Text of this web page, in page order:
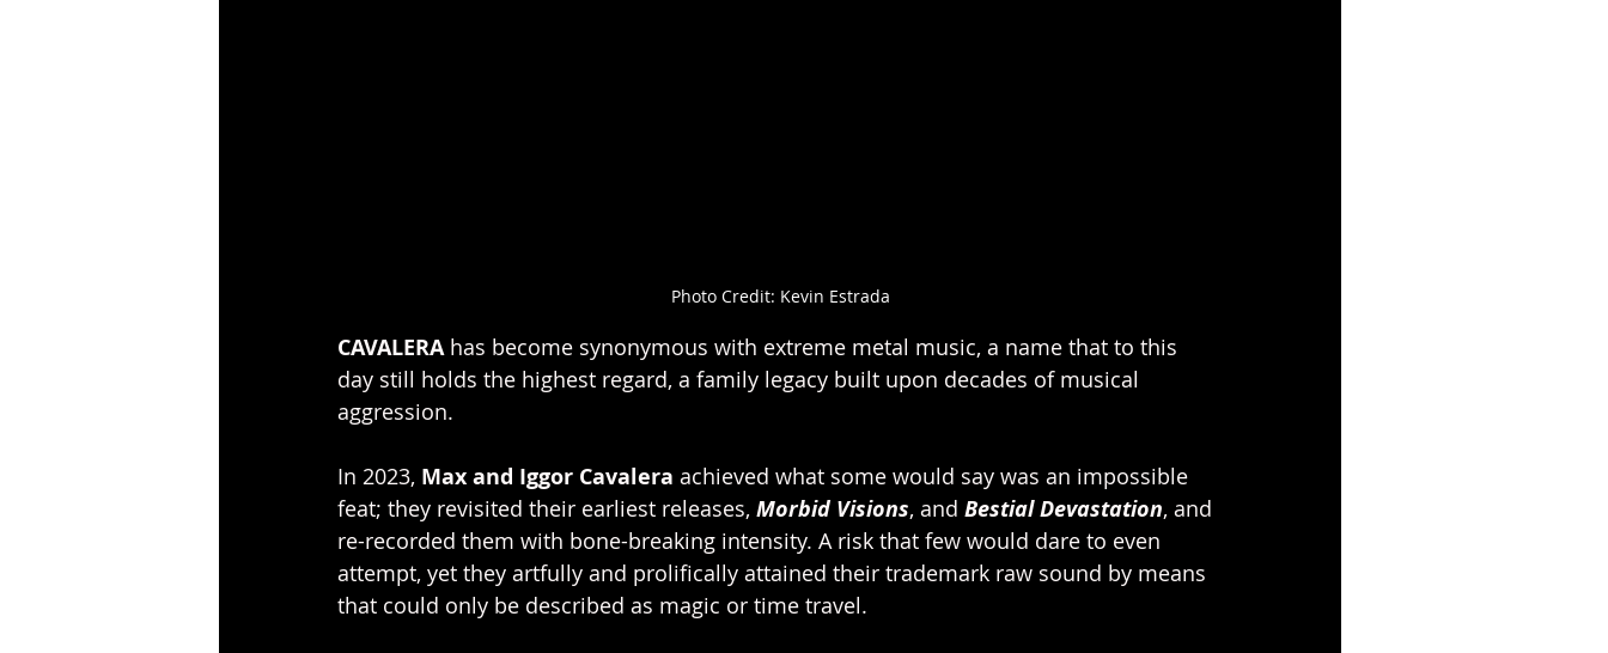
Photo Credit: Kevin Estrada
CAVALERA has become synonymous with extreme metal music, a name that to this
day still holds the highest regard, a family legacy built upon decades of musical
aggression.
In 2023, Max and Iggor Cavalera achieved what some would say was an impossible
feat; they revisited their earliest releases, Morbid Visions, and Bestial Devastation, and
re-recorded them with bone-breaking intensity. A risk that few would dare to even
attempt, yet they artfully and prolifically attained their trademark raw sound by means
that could only be described as magic or time travel.